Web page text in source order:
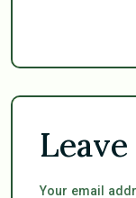
Your email